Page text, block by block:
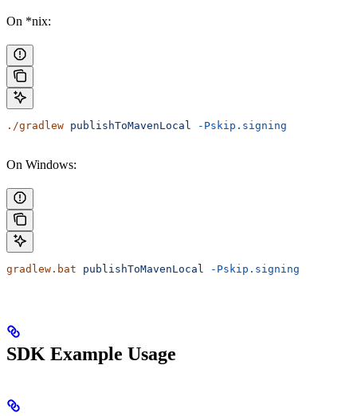
On *nix:
./gradlew publishToMavenLocal -Pskip.signing
On Windows:
gradlew.bat publishToMavenLocal -Pskip.signing
SDK Example Usage